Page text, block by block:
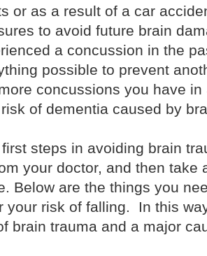
or as a result of a car
to avoid future brain
a concussion in the
possible to prevent
concussions you have
of dementia caused by
first steps in avoiding brain
your doctor, and then take
Below are the things you
your risk of falling. In this
brain trauma and a major